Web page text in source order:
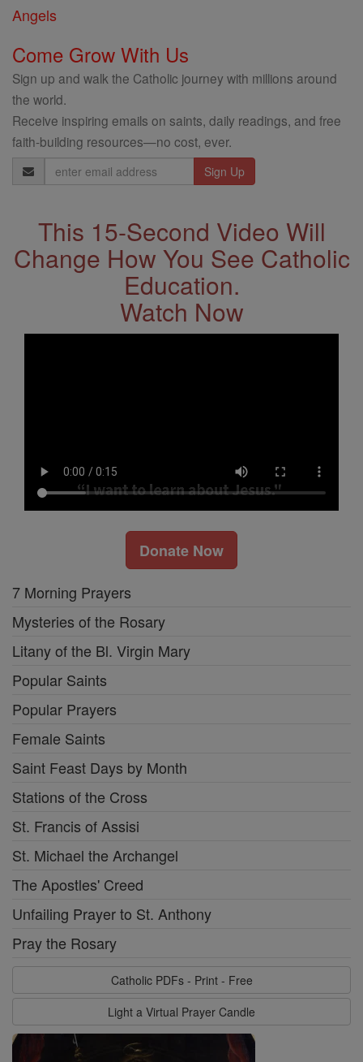
Angels
Come Grow With Us
Sign up and walk the Catholic journey with millions around
the world.
Receive inspiring emails on saints, daily readings, and free
faith-building resources—no cost, ever.
Email
Address
This 15-Second Video Will
Change How You See Catholic
Education.
Watch Now
Donate Now
7 Morning Prayers
Mysteries of the Rosary
Litany of the Bl. Virgin Mary
Popular Saints
Popular Prayers
Female Saints
Saint Feast Days by Month
Stations of the Cross
St. Francis of Assisi
St. Michael the Archangel
The Apostles' Creed
Unfailing Prayer to St. Anthony
Pray the Rosary
Catholic PDFs - Print - Free
Light a Virtual Prayer Candle